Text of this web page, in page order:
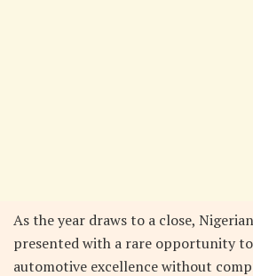
As the year draws to a close,
presented with a rare opportunity
automotive excellence without